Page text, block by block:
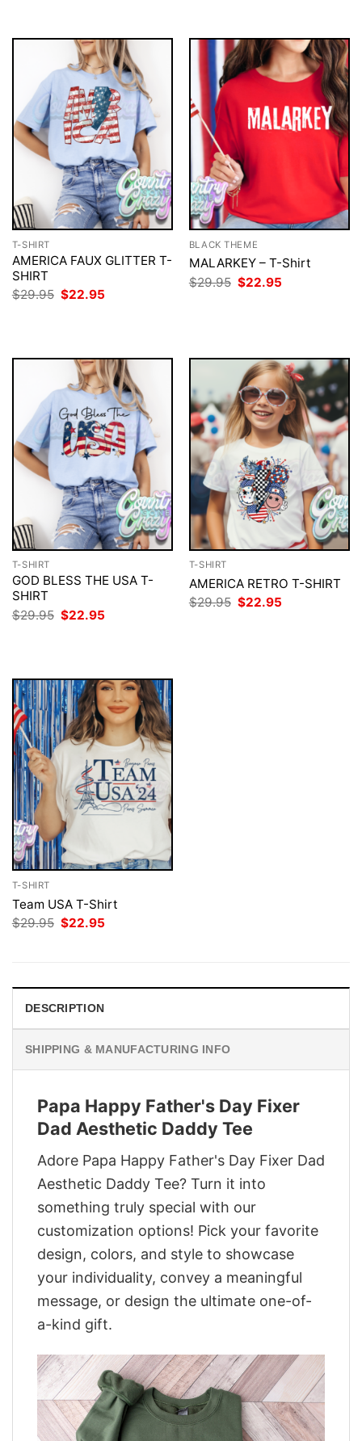
T-SHIRT
AMERICA FAUX GLITTER T-
SHIRT
$29.95 Original
$22.95
BLACK THEME
MALARKEY – T-Shirt
$29.95 Original
price
$22.95
T-SHIRT
GOD BLESS THE USA T-
SHIRT
$29.95 Original
price
$22.95
T-SHIRT
AMERICA RETRO T-SHIRT
$29.95 Original
$22.95
T-SHIRT
Team USA T-Shirt
$29.95 Original
price
$22.95
DESCRIPTION
SHIPPING & MANUFACTURING INFO
Papa Happy Father's Day Fixer
Dad Aesthetic Daddy Tee
Adore Papa Happy Father's Day Fixer Dad
Aesthetic Daddy Tee? Turn it into
something truly special with our
customization options! Pick your favorite
design, colors, and style to showcase
your individuality, convey a meaningful
message, or design the ultimate one-of-
a-kind gift.